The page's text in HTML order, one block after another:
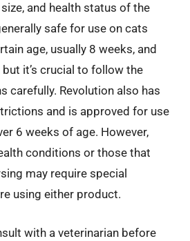
and health status of the
safe for use on cats
age, usually 8 weeks, and
it’s crucial to follow the
carefully. Revolution also has
and is approved for use
6 weeks of age. However,
conditions or those that
may require special
using either product.
with a veterinarian before